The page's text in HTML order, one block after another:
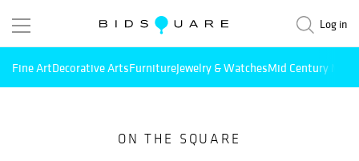
Log in
Fine ArtDecorative ArtsFurnitureJewelry & WatchesMid Century
ON THE SQUARE